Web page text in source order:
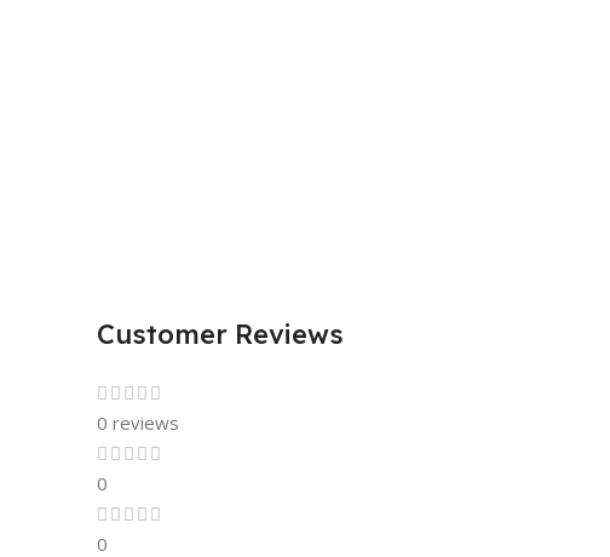
Customer Reviews
0 reviews
0
0